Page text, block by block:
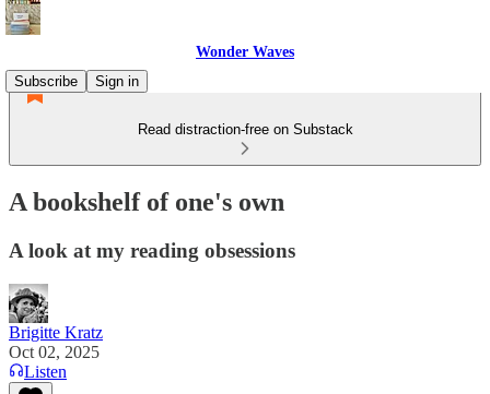
Wonder Waves
Subscribe
Sign in
Read distraction-free on Substack
A bookshelf of one's own
A look at my reading obsessions
Brigitte Kratz
Oct 02, 2025
Listen